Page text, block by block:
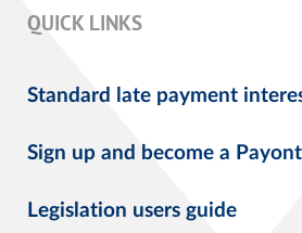
QUICK LINKS
Standard late payment
Sign up and become a
Legislation users guide